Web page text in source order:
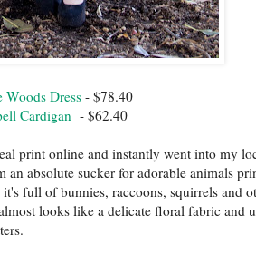
Woods Dress- $78.40
Cardigan - $62.40
print online and instantly went into my
absolute sucker for adorable animals
full of bunnies, raccoons, squirrels and
looks like a delicate floral fabric and